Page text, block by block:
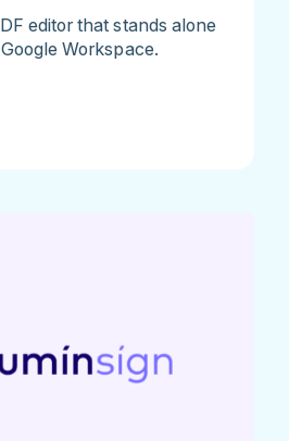
editor that stands alone
Workspace.